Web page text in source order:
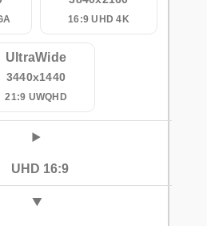
16:9 UHD 4K
UltraWide
3440x1440
21:9 UWQHD
UHD 16:9